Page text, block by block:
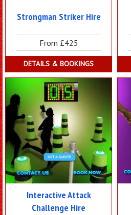
Strongman Striker Hire
From £425
DETAILS & BOOKINGS
Interactive Attack
Challenge Hire